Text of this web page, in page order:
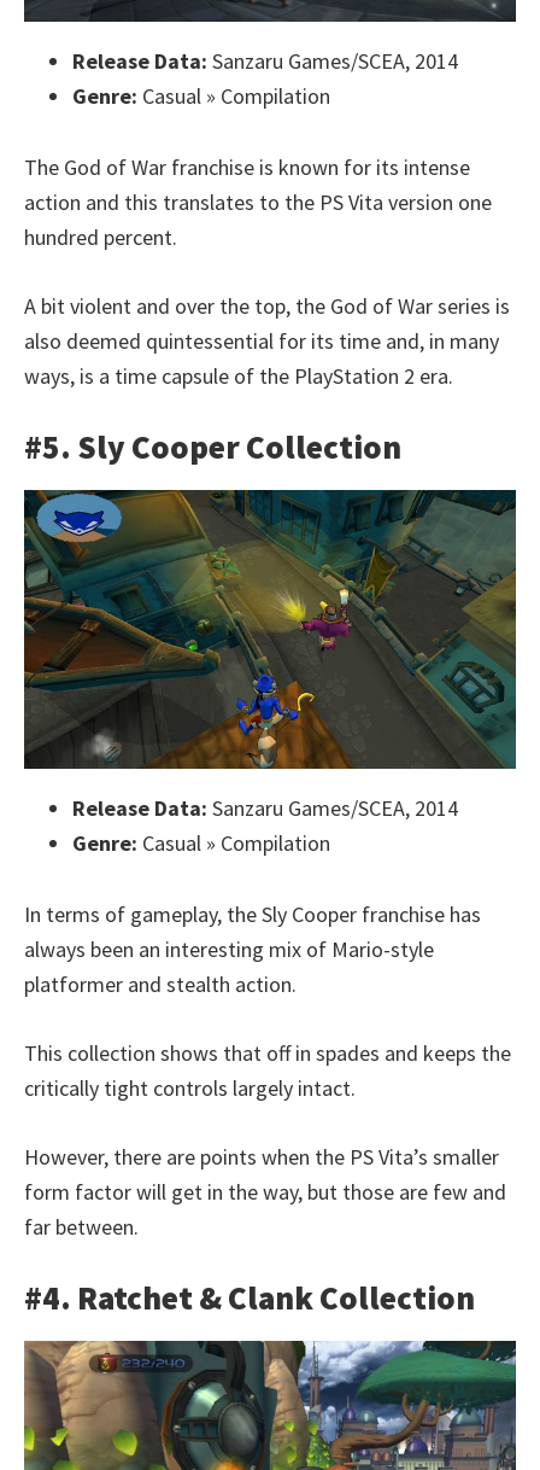
Release Data: Sanzaru Games/SCEA, 2014
Genre: Casual » Compilation
The God of War franchise is known for its intense
action and this translates to the PS Vita version one
hundred percent.
A bit violent and over the top, the God of War series is
also deemed quintessential for its time and, in many
ways, is a time capsule of the PlayStation 2 era.
#5. Sly Cooper Collection
Release Data: Sanzaru Games/SCEA, 2014
Genre: Casual » Compilation
In terms of gameplay, the Sly Cooper franchise has
always been an interesting mix of Mario-style
platformer and stealth action.
This collection shows that off in spades and keeps the
critically tight controls largely intact.
However, there are points when the PS Vita’s smaller
form factor will get in the way, but those are few and
far between.
#4. Ratchet & Clank Collection